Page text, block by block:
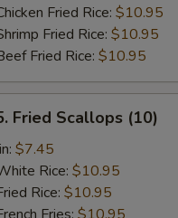
Fried Rice: $10.95
Fried Rice: $10.95
Fried Rice: $10.95
Fried Scallops (10)
$7.45
Rice: $10.95
Rice: $10.95